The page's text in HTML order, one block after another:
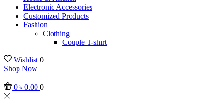
Electronic Accessories
Customized Products
Fashion
Clothing
Couple T-shirt
Wishlist 0
Shop Now
0 ৳ 0.00 0